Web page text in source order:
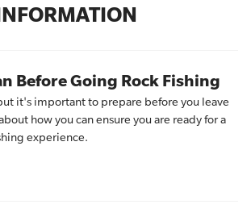
Before Going Rock Fishing
it's important to prepare before you leave
how you can ensure you are ready for a
experience.